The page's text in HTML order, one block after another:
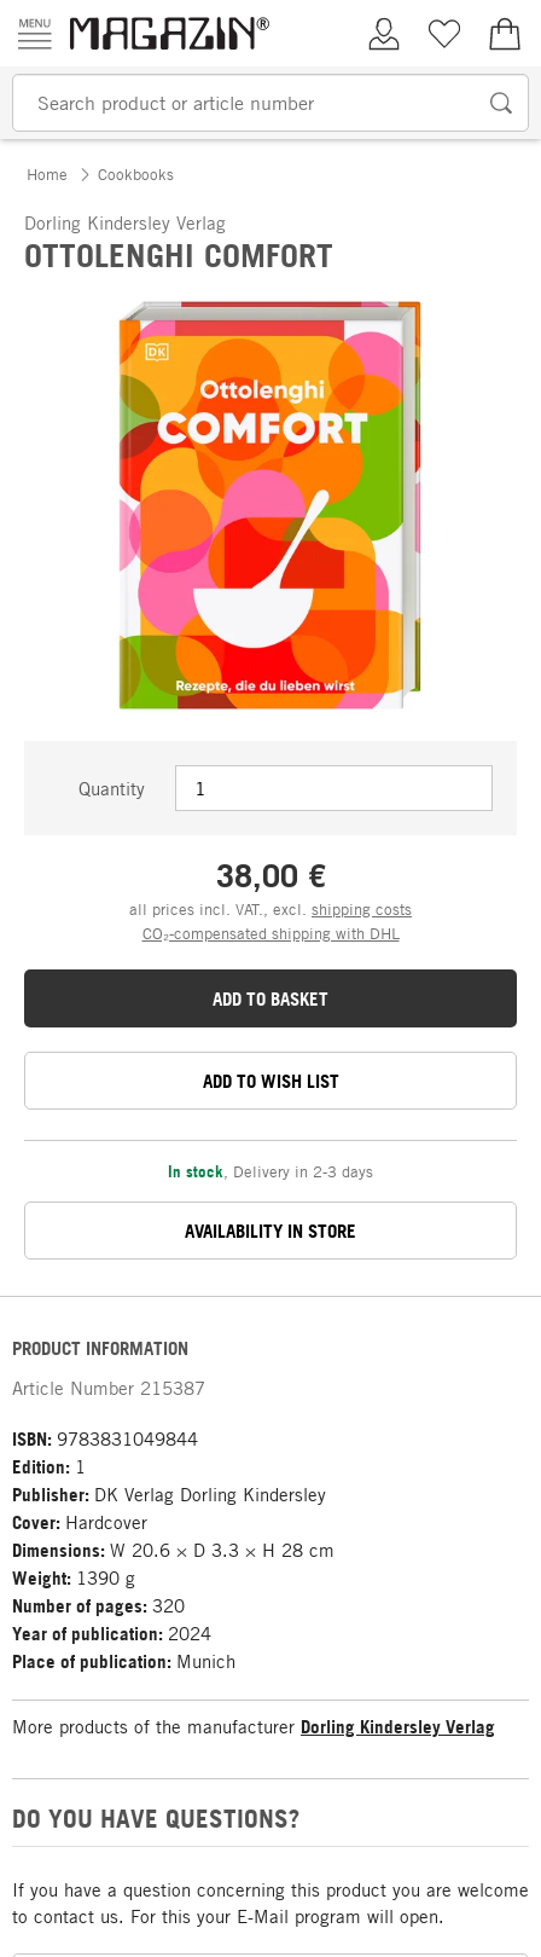
Skip to content
My AccountWish list
Home Cookbooks
Dorling Kindersley Verlag
OTTOLENGHI COMFORT
Quantity
38,00 €
all prices incl. VAT., excl. shipping costs
CO₂-compensated shipping with DHL
ADD TO BASKET
ADD TO WISH LIST
In stock Delivery in 2-3 days
AVAILABILITY IN STORE
PRODUCT INFORMATION
Article Number 215387
ISBN: 9783831049844
Edition: 1
Publisher: DK Verlag Dorling Kindersley
Cover: Hardcover
Dimensions: W 20.6 × D 3.3 × H 28 cm
Weight: 1390 g
Number of pages: 320
Year of publication: 2024
Place of publication: Munich
More products of the manufacturer Dorling Kindersley Verlag
DO YOU HAVE QUESTIONS?
If you have a question concerning this product you are welcome
to contact us. For this your E-Mail program will open.